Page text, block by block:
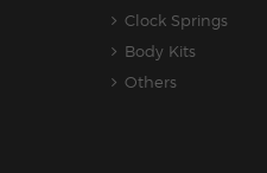
Clock Springs
Body Kits
Others